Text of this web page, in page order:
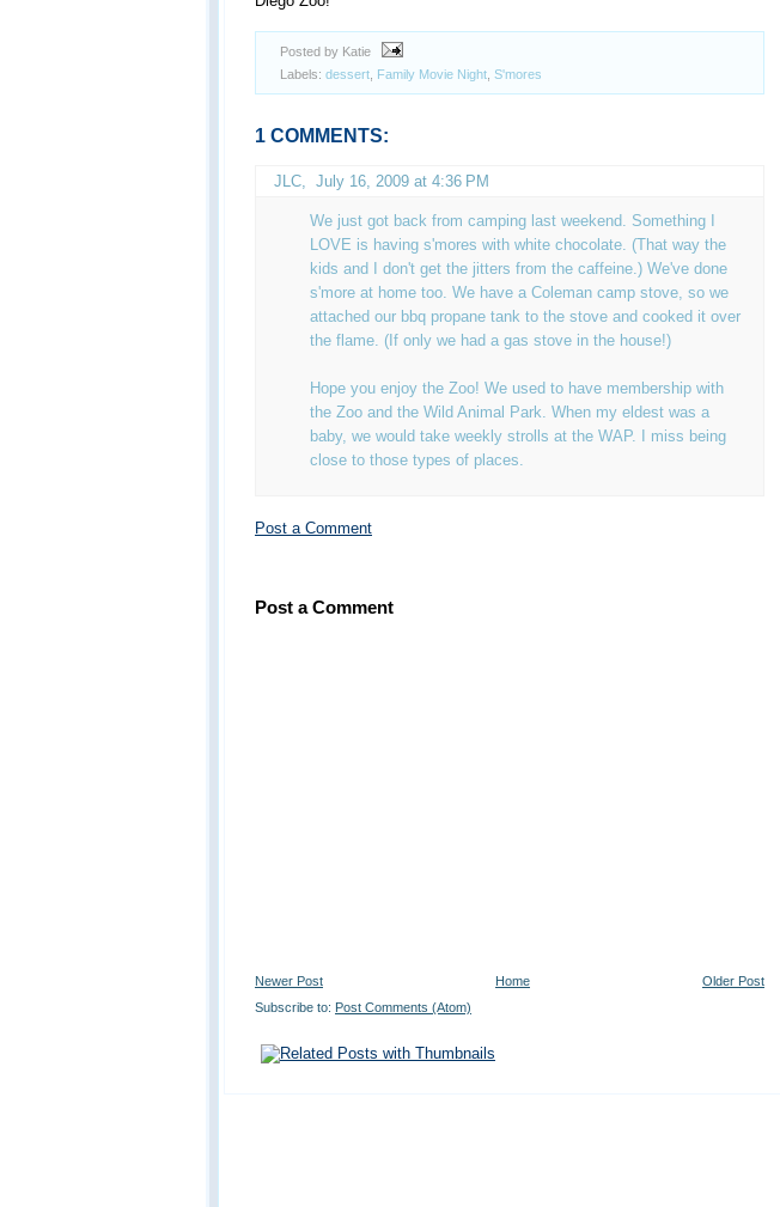
Posted by Katie
Labels: dessert Family Movie Night S'mores
1 COMMENTS:
JLC July 16, 2009 at 4:36 PM
We just got back from camping last weekend. Something I
LOVE is having s'mores with white chocolate. (That way the
kids and I don't get the jitters from the caffeine.) We've done
s'more at home too. We have a Coleman camp stove, so we
attached our bbq propane tank to the stove and cooked it over
the flame. (If only we had a gas stove in the house!)
Hope you enjoy the Zoo! We used to have membership with
the Zoo and the Wild Animal Park. When my eldest was a
baby, we would take weekly strolls at the WAP. I miss being
close to those types of places.
Post a Comment
Post a Comment
Newer Post Older Post
Home
Subscribe to: Post Comments (Atom)